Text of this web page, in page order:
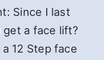
Since I last
a face lift?
12 Step face